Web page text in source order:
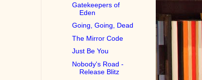
Gatekeepers of
Eden
Going, Going, Dead
The Mirror Code
Just Be You
Nobody's Road -
Release Blitz